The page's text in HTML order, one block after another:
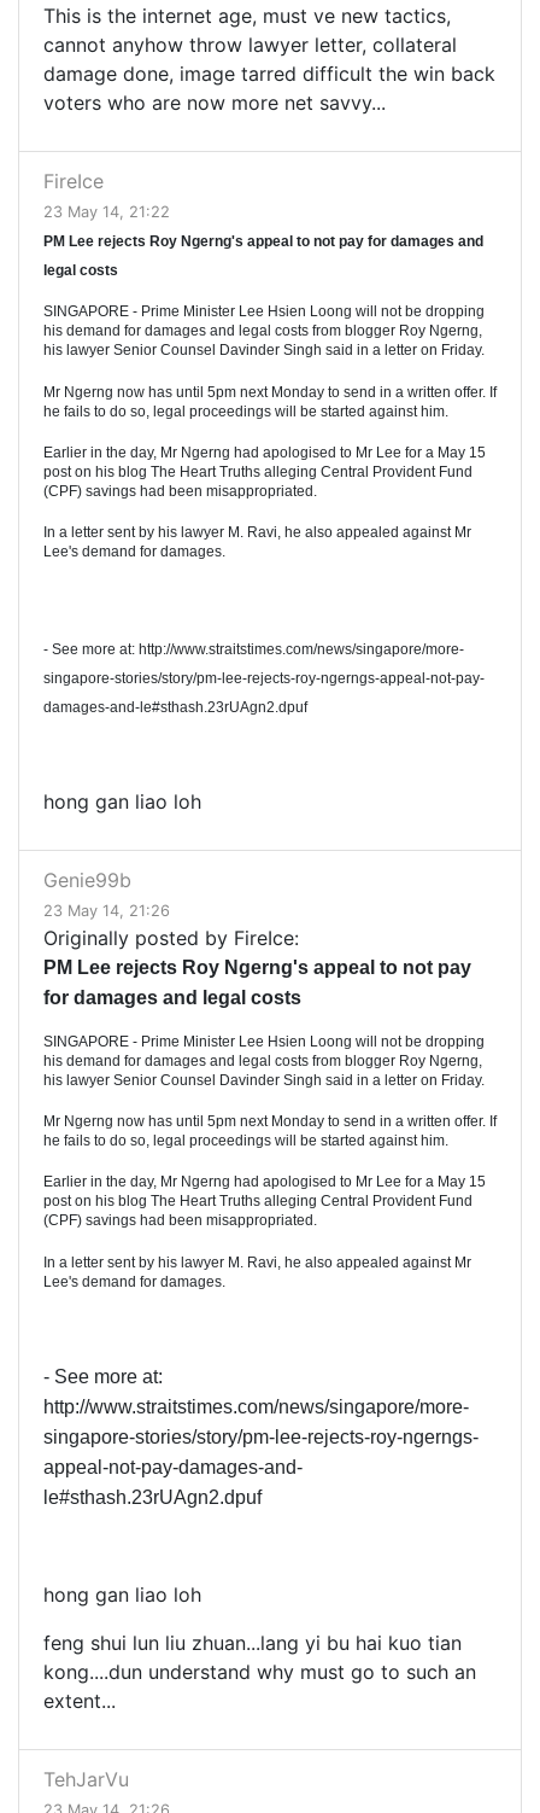
This is the internet age, must ve new tactics,
cannot anyhow throw lawyer letter, collateral
damage done, image tarred difficult the win back
voters who are now more net savvy...
FireIce
23 May 14, 21:22
PM Lee rejects Roy Ngerng's appeal to not pay for damages and
legal costs
SINGAPORE - Prime Minister Lee Hsien Loong will not be dropping
his demand for damages and legal costs from blogger Roy Ngerng,
his lawyer Senior Counsel Davinder Singh said in a letter on Friday.
Mr Ngerng now has until 5pm next Monday to send in a written offer. If
he fails to do so, legal proceedings will be started against him.
Earlier in the day, Mr Ngerng had apologised to Mr Lee for a May 15
post on his blog The Heart Truths alleging Central Provident Fund
(CPF) savings had been misappropriated.
In a letter sent by his lawyer M. Ravi, he also appealed against Mr
Lee's demand for damages.
- See more at: http://www.straitstimes.com/news/singapore/more-
singapore-stories/story/pm-lee-rejects-roy-ngerngs-appeal-not-pay-
damages-and-le#sthash.23rUAgn2.dpuf
hong gan liao loh
Genie99b
23 May 14, 21:26
Originally posted by FireIce:
PM Lee rejects Roy Ngerng's appeal to not pay
for damages and legal costs
SINGAPORE - Prime Minister Lee Hsien Loong will not be dropping
his demand for damages and legal costs from blogger Roy Ngerng,
his lawyer Senior Counsel Davinder Singh said in a letter on Friday.
Mr Ngerng now has until 5pm next Monday to send in a written offer. If
he fails to do so, legal proceedings will be started against him.
Earlier in the day, Mr Ngerng had apologised to Mr Lee for a May 15
post on his blog The Heart Truths alleging Central Provident Fund
(CPF) savings had been misappropriated.
In a letter sent by his lawyer M. Ravi, he also appealed against Mr
Lee's demand for damages.
- See more at:
http://www.straitstimes.com/news/singapore/more-
singapore-stories/story/pm-lee-rejects-roy-ngerngs-
appeal-not-pay-damages-and-
le#sthash.23rUAgn2.dpuf
hong gan liao loh
feng shui lun liu zhuan...lang yi bu hai kuo tian
kong....dun understand why must go to such an
extent...
TehJarVu